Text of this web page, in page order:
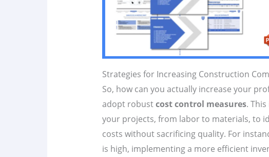
Strategies for Increasing Construction
So, how can you actually increase your
adopt robustcost control measures.
your projects, from labor to materials, to
costs without sacrificing quality. For
is high, implementing a more efficient